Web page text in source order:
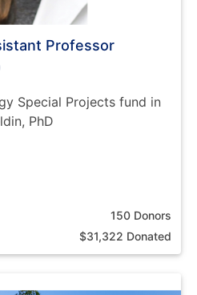
Professor
Special Projects fund in
PhD
150 Donors
$31,322 Donated